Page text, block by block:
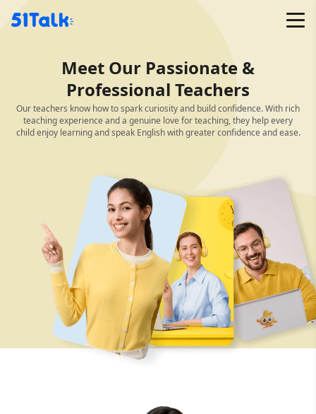
Meet Our Passionate &
Professional Teachers
Our teachers know how to spark curiosity and build confidence. With rich
teaching experience and a genuine love for teaching, they help every
child enjoy learning and speak English with greater confidence and ease.